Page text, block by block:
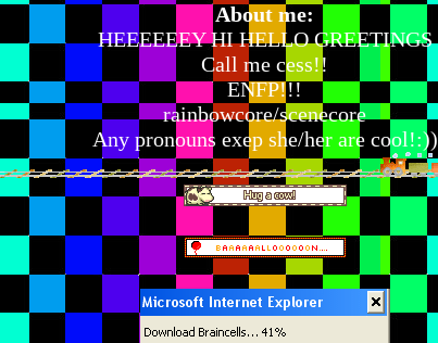
About me:
HEEEEEEY HI HELLO GREETINGS
Call me cess!!
ENFP!!!
rainbowcore/scenecore
Any pronouns exep she/her are cool!:))